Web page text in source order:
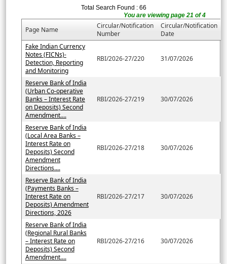
Total Search Found : 66
You are viewing page 21 of 4
Page Name
Circular/Notification
Number
Circular/Notification
Date
Fake Indian Currency
Notes (FICNs)-
Detection, Reporting
and Monitoring
RBI/2026-27/220 31/07/2026
Reserve Bank of India
(Urban Co-operative
Banks – Interest Rate
on Deposits) Second
Amendment....
RBI/2026-27/219 30/07/2026
Reserve Bank of India
(Local Area Banks –
Interest Rate on
Deposits) Second
Amendment
Directions....
RBI/2026-27/218 30/07/2026
Reserve Bank of India
(Payments Banks –
Interest Rate on
Deposits) Amendment
Directions, 2026
RBI/2026-27/217 30/07/2026
Reserve Bank of India
(Regional Rural Banks
– Interest Rate on
Deposits) Second
Amendment....
RBI/2026-27/216 30/07/2026